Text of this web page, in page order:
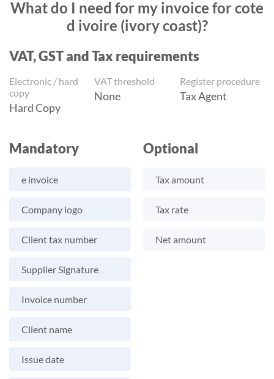
What do I need for my invoice for cote
d ivoire (ivory coast)?
VAT, GST and Tax requirements
Electronic / hard
copy
Hard Copy
VAT threshold
None
Register procedure
Tax Agent
Mandatory
e invoice
Company logo
Client tax number
Supplier Signature
Invoice number
Client name
Issue date
Optional
Tax amount
Tax rate
Net amount